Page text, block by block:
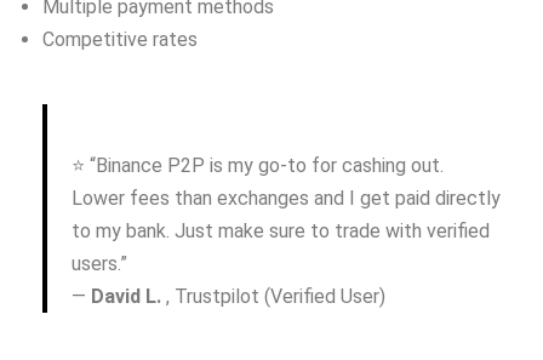
Multiple payment methods
Competitive rates
⭐ “Binance P2P is my go-to for cashing out.
Lower fees than exchanges and I get paid directly
to my bank. Just make sure to trade with verified
users.”
— David L. , Trustpilot (Verified User)